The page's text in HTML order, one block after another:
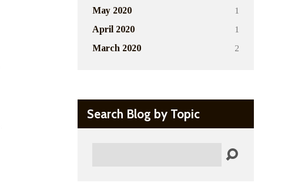
May 2020
1
April 2020
1
March 2020
2
Search Blog by Topic